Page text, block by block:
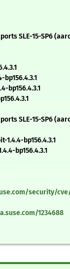
SLE-15-SP6
bp156.4.3.1
SLE-15-SP6
bp156.4.3.1
bp156.4.3.1
security/cve/
1234688